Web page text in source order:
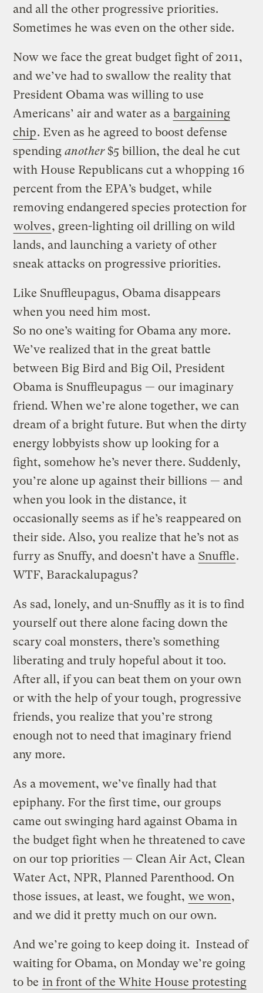
and all the other progressive priorities.
Sometimes he was even on the other side.
Now we face the great budget fight of 2011,
and we’ve had to swallow the reality that
President Obama was willing to use
Americans’ air and water as a bargaining
chip. Even as he agreed to boost defense
spendinganother $5 billion, the deal he cut
with House Republicans cut a whopping 16
percent from the EPA’s budget, while
removing endangered species protection for
wolves, green-lighting oil drilling on wild
lands, and launching a variety of other
sneak attacks on progressive priorities.
Like Snuffleupagus, Obama disappears
when you need him most.
So no one’s waiting for Obama any more.
We’ve realized that in the great battle
between Big Bird and Big Oil, President
Obama is Snuffleupagus — our imaginary
friend. When we’re alone together, we can
dream of a bright future. But when the dirty
energy lobbyists show up looking for a
fight, somehow he’s never there. Suddenly,
you’re alone up against their billions — and
when you look in the distance, it
occasionally seems as if he’s reappeared on
their side. Also, you realize that he’s not as
furry as Snuffy, and doesn’t have a Snuffle.
WTF, Barackalupagus?
As sad, lonely, and un-Snuffly as it is to find
yourself out there alone facing down the
scary coal monsters, there’s something
liberating and truly hopeful about it too.
After all, if you can beat them on your own
or with the help of your tough, progressive
friends, you realize that you’re strong
enough not to need that imaginary friend
any more.
As a movement, we’ve finally had that
epiphany. For the first time, our groups
came out swinging hard against Obama in
the budget fight when he threatened to cave
on our top priorities — Clean Air Act, Clean
Water Act, NPR, Planned Parenthood. On
those issues, at least, we fought, we won,
and we did it pretty much on our own.
And we’re going to keep doing it. Instead of
waiting for Obama, on Monday we’re going
to be in front of the White House protesting